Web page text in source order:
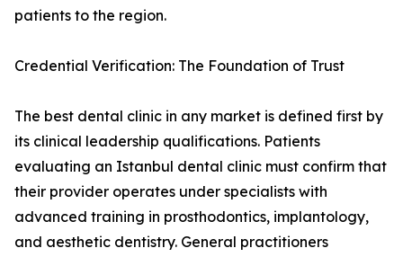
patients to the region.
Credential Verification: The Foundation of Trust
The best dental clinic in any market is defined first by
its clinical leadership qualifications. Patients
evaluating an Istanbul dental clinic must confirm that
their provider operates under specialists with
advanced training in prosthodontics, implantology,
and aesthetic dentistry. General practitioners